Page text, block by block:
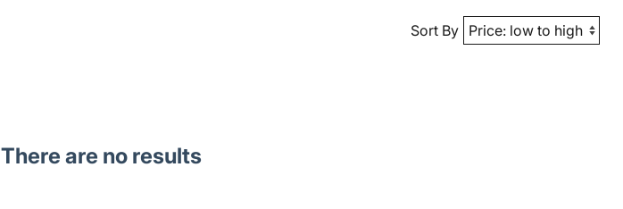
Sort By
There are no results